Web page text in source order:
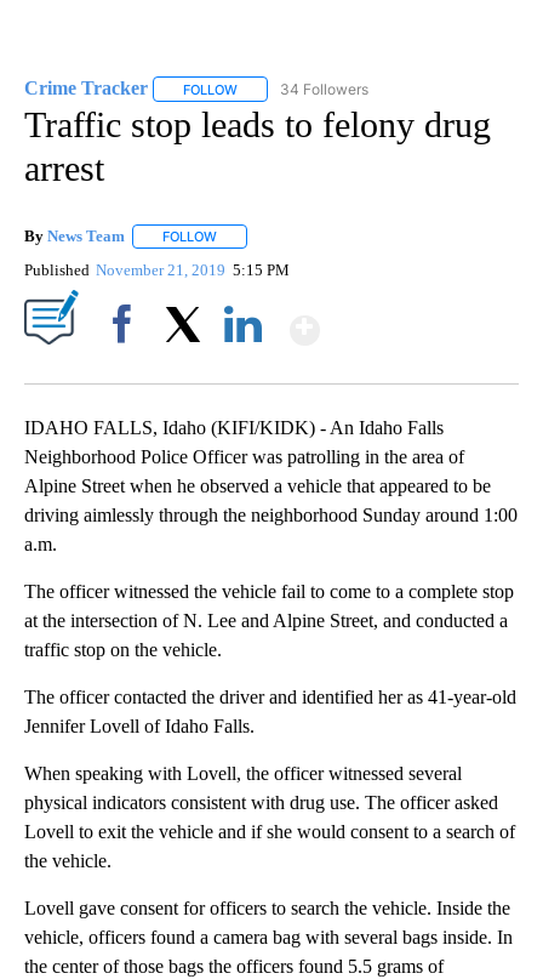
Crime Tracker FOLLOW FOLLOW "CRIME TRACKER" TO RECEIVE
34 Followers
Traffic stop leads to felony drug
arrest
By News Team FOLLOW
Published November 21, 2019 5:15 PM
IDAHO FALLS, Idaho (KIFI/KIDK) - An Idaho Falls
Neighborhood Police Officer was patrolling in the area of
Alpine Street when he observed a vehicle that appeared to be
driving aimlessly through the neighborhood Sunday around 1:00
a.m.
The officer witnessed the vehicle fail to come to a complete stop
at the intersection of N. Lee and Alpine Street, and conducted a
traffic stop on the vehicle.
The officer contacted the driver and identified her as 41-year-old
Jennifer Lovell of Idaho Falls.
When speaking with Lovell, the officer witnessed several
physical indicators consistent with drug use. The officer asked
Lovell to exit the vehicle and if she would consent to a search of
the vehicle.
Lovell gave consent for officers to search the vehicle. Inside the
vehicle, officers found a camera bag with several bags inside. In
the center of those bags the officers found 5.5 grams of